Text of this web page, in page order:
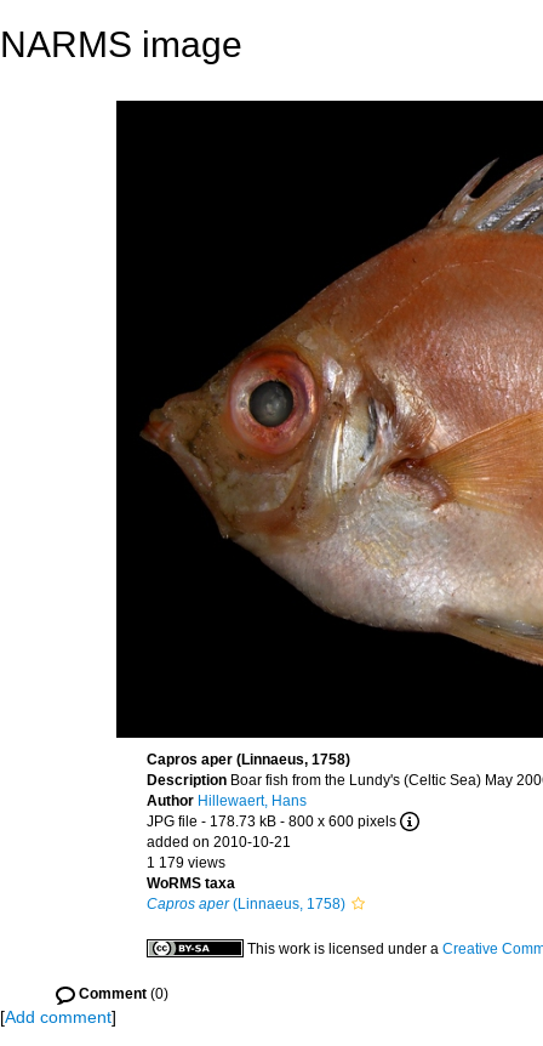
NARMS image
Capros aper (Linnaeus, 1758)
Description Boar fish from the Lundy's (Celtic Sea) May
Author Hillewaert, Hans
JPG file - 178.73 kB - 800 x 600 pixels
added on 2010-10-21
1 179 views
WoRMS taxa
Capros aper(Linnaeus, 1758)
This work is licensed under a Creative
Comment (0)
[Add comment]